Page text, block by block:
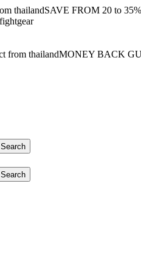
SAVE FROM 20 to 35%
MONEY BACK
Search
Search